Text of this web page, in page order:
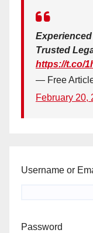
Trusted
https://t.co/
— Free
February 20,
Username or
Password